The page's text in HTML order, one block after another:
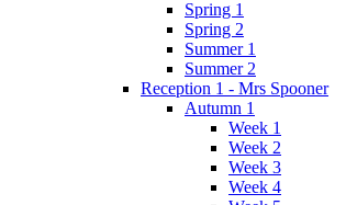
Spring 1
Spring 2
Summer 1
Summer 2
Reception 1 - Mrs Spooner
Autumn 1
Week 1
Week 2
Week 3
Week 4